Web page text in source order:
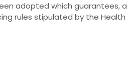
adopted which guarantees,
rules stipulated by the Health